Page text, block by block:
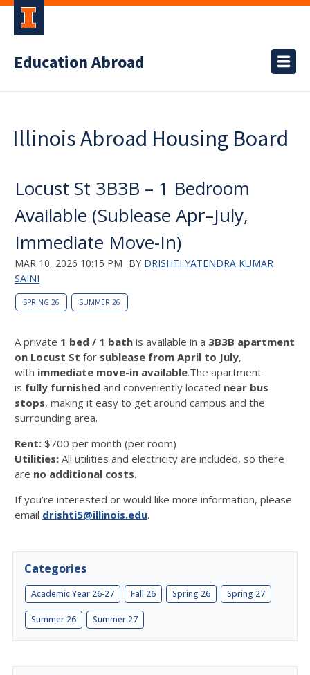
Education Abroad
Illinois Abroad Housing Board
Locust St 3B3B – 1 Bedroom
Available (Sublease Apr–July,
Immediate Move-In)
MAR 10, 2026 10:15 PM BY DRISHTI YATENDRA KUMAR
SAINI
SPRING 26 SUMMER 26
A private 1 bed / 1 bath is available in a 3B3B apartment
on Locust St for sublease from April to July,
with immediate move-in available.The apartment
is fully furnished and conveniently located near bus
stops, making it easy to get around campus and the
surrounding area.
Rent: $700 per month (per room)
Utilities: All utilities and electricity are included, so there
are no additional costs.
If you’re interested or would like more information, please
email drishti5@illinois.edu.
Categories
Academic Year 26-27 Fall 26 Spring 26 Spring 27
Summer 26 Summer 27